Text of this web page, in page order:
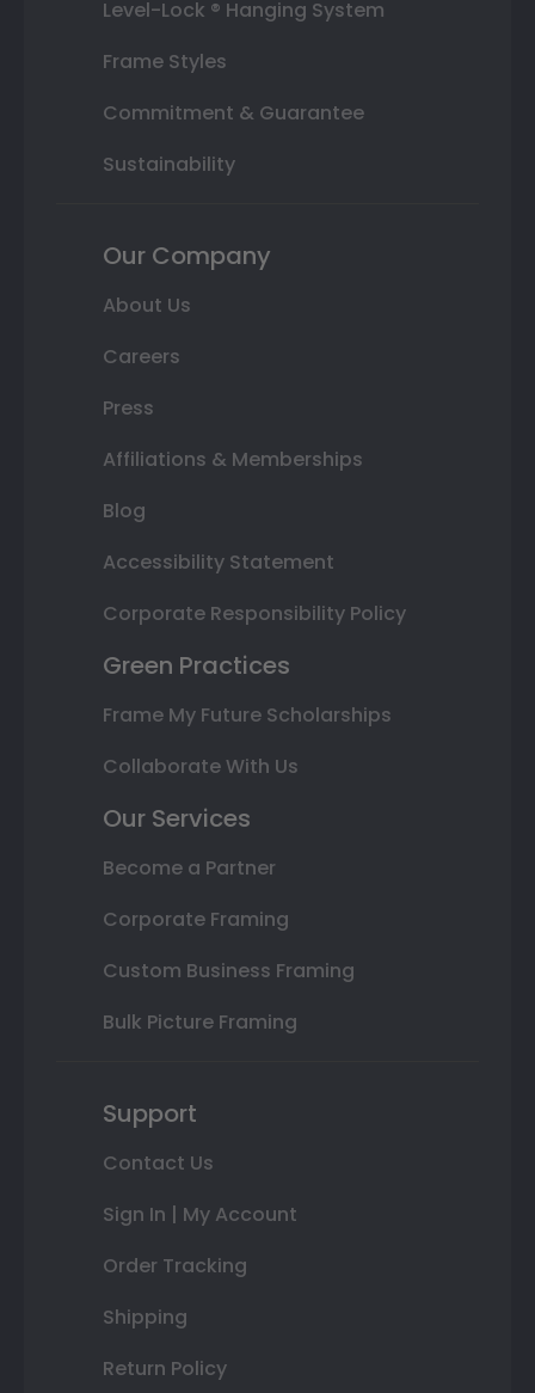
Level-Lock ® Hanging System
Frame Styles
Commitment & Guarantee
Sustainability
Our Company
About Us
Careers
Press
Affiliations & Memberships
Blog
Accessibility Statement
Corporate Responsibility Policy
Green Practices
Frame My Future Scholarships
Collaborate With Us
Our Services
Become a Partner
Corporate Framing
Custom Business Framing
Bulk Picture Framing
Support
Contact Us
Sign In | My Account
Order Tracking
Shipping
Return Policy